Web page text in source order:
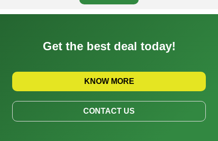
Get the best deal today!
KNOW MORE
CONTACT US